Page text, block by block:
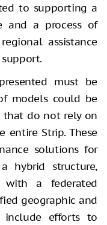
to supporting a
and a process of
assistance
must be
models could be
that do not rely on
entire Strip. These
solutions for
hybrid structure,
with a federated
geographic and
include efforts to